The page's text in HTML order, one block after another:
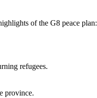
of the G8 peace plan:
refugees.
province.